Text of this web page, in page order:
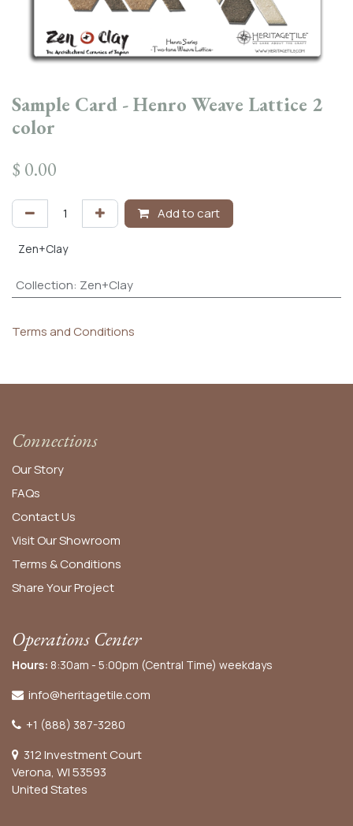
Sample Card - Henro Weave Lattice 2
color
$ 0.00
Add to cart
Zen+Clay
Collection: Zen+Clay
Terms and Conditions
Connections
Our Story
FAQs
Contact Us
Visit Our Showroom
Terms & Conditions
Share Your Project
Operations Center
Hours: 8:30am - 5:00pm (Central Time) weekdays
info@heritagetile.com
+1 (888) 387-3280
312 Investment Court
Verona, WI 53593
United States